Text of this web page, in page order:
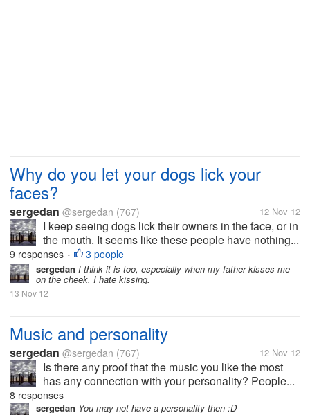
Why do you let your dogs lick your
faces?
sergedan @sergedan (767) 12 Nov 12
I keep seeing dogs lick their owners in the face, or in
the mouth. It seems like these people have nothing...
9 responses • 3 people
sergedan I think it is too, especially when my father kisses me
on the cheek. I hate kissing.
13 Nov 12
Music and personality
sergedan @sergedan (767) 12 Nov 12
Is there any proof that the music you like the most
has any connection with your personality? People...
8 responses
sergedan You may not have a personality then :D